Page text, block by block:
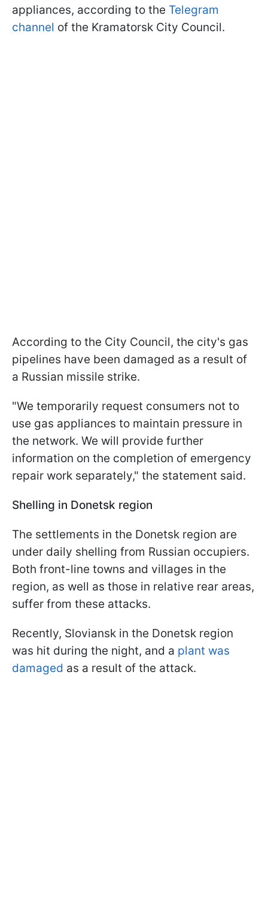
appliances, according to the Telegram
channel of the Kramatorsk City Council.
According to the City Council, the city's gas
pipelines have been damaged as a result of
a Russian missile strike.
"We temporarily request consumers not to
use gas appliances to maintain pressure in
the network. We will provide further
information on the completion of emergency
repair work separately," the statement said.
Shelling in Donetsk region
The settlements in the Donetsk region are
under daily shelling from Russian occupiers.
Both front-line towns and villages in the
region, as well as those in relative rear areas,
suffer from these attacks.
Recently, Sloviansk in the Donetsk region
was hit during the night, and a plant was
damaged as a result of the attack.